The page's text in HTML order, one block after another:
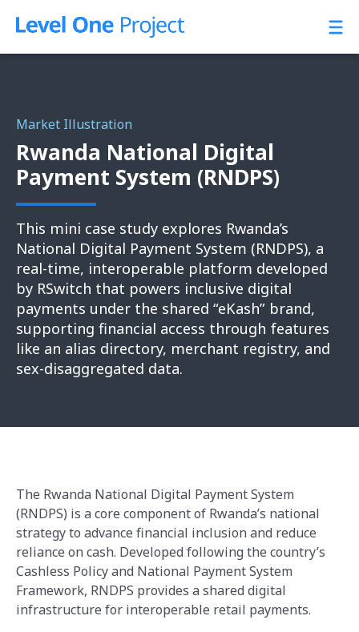
Market Illustration
Rwanda National Digital
Payment System (RNDPS)
This mini case study explores Rwanda’s
National Digital Payment System (RNDPS), a
real-time, interoperable platform developed
by RSwitch that powers inclusive digital
payments under the shared “eKash” brand,
supporting financial access through features
like an alias directory, merchant registry, and
sex-disaggregated data.
The Rwanda National Digital Payment System
(RNDPS) is a core component of Rwanda’s national
strategy to advance financial inclusion and reduce
reliance on cash. Developed following the country’s
Cashless Policy and National Payment System
Framework, RNDPS provides a shared digital
infrastructure for interoperable retail payments.